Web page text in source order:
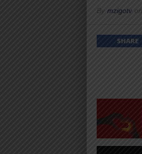
By mzigotv on
SHARE